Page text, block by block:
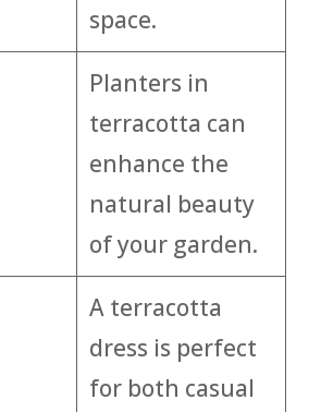
space.
Planters in
terracotta can
enhance the
natural beauty
of your garden.
A terracotta
dress is perfect
for both casual